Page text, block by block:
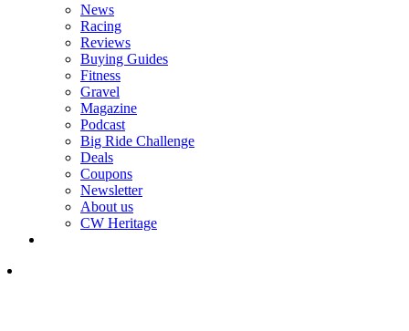
News
Racing
Reviews
Buying Guides
Fitness
Gravel
Magazine
Podcast
Big Ride Challenge
Deals
Coupons
Newsletter
About us
CW Heritage